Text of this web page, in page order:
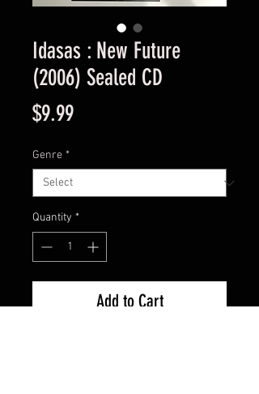
Idasas : New Future
(2006) Sealed CD
$9.99Price
Genre *
Quantity *
Add to Cart